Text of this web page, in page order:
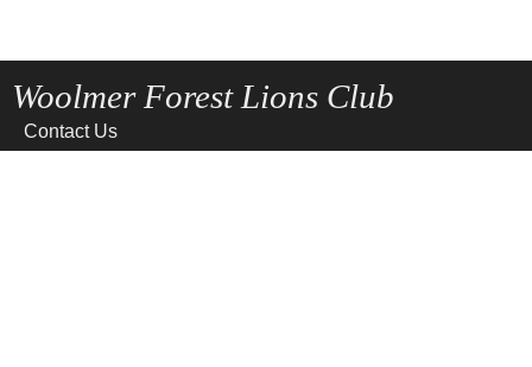
Woolmer Forest Lions Club
Contact Us